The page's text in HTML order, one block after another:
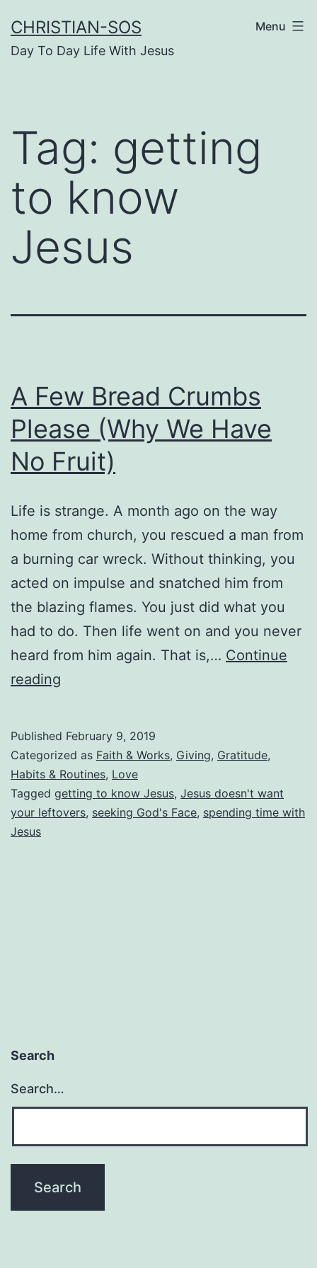
to
content
CHRISTIAN-SOS
Day To Day Life With Jesus
Menu
Tag: getting
to know
Jesus
A Few Bread Crumbs
Please (Why We Have
No Fruit)
Life is strange. A month ago on the way
home from church, you rescued a man from
a burning car wreck. Without thinking, you
acted on impulse and snatched him from
the blazing flames. You just did what you
had to do. Then life went on and you never
heard from him again. That is,… Continue
reading
Crumbs
Please
(Why
We
Published February 9, 2019
Categorized as Faith & Works, Giving, Gratitude,
Habits & Routines, Love
Tagged getting to know Jesus, Jesus doesn't want
your leftovers, seeking God's Face, spending time with
Jesus
Search
Search…